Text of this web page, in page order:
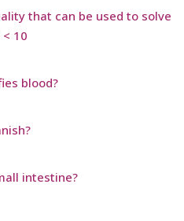
that can be used to solve
10
blood?
intestine?